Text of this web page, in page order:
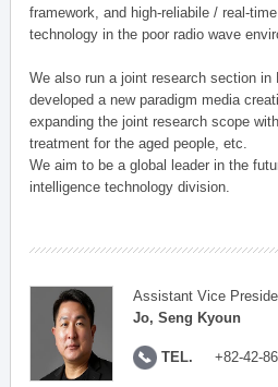
framework, and high-reliabile / real-
technology in the poor radio wave
We also run a joint research section in
developed a new paradigm media
expanding the joint research scope
treatment for the aged people, etc.
We aim to be a global leader in the
intelligence technology division.
Assistant Vice
Jo, Seng Kyoun
TEL. +82-42-